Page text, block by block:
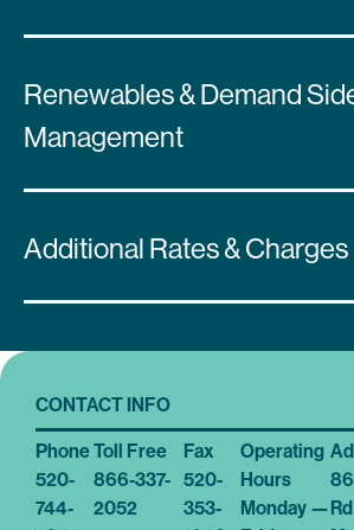
Renewables & Demand
Management
Additional Rates & Charges
CONTACT INFO
Phone
520-
744-
Toll Free
866-337-
2052
Fax
520-
353-
Rd
Operating
Hours
Monday —